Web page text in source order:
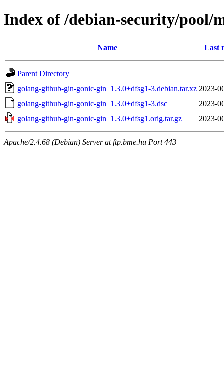
Index of /debian-security/pool/
Name Last
Parent Directory
golang-github-gin-gonic-gin_1.3.0+dfsg1-3.debian.tar.xz 2023-
golang-github-gin-gonic-gin_1.3.0+dfsg1-3.dsc
2023-
golang-github-gin-gonic-gin_1.3.0+dfsg1.orig.tar.gz
2023-
Apache/2.4.68 (Debian) Server at ftp.bme.hu Port 443